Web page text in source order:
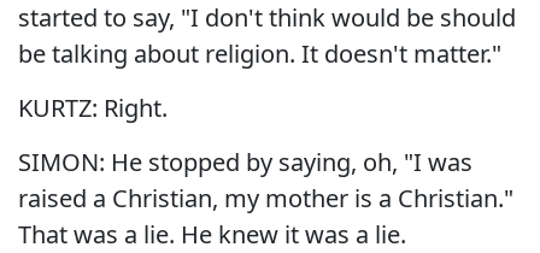
started to say, "I don't think would be should
be talking about religion. It doesn't matter."
KURTZ: Right.
SIMON: He stopped by saying, oh, "I was
raised a Christian, my mother is a Christian."
That was a lie. He knew it was a lie.